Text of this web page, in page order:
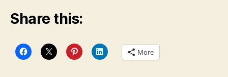
Share this:
More